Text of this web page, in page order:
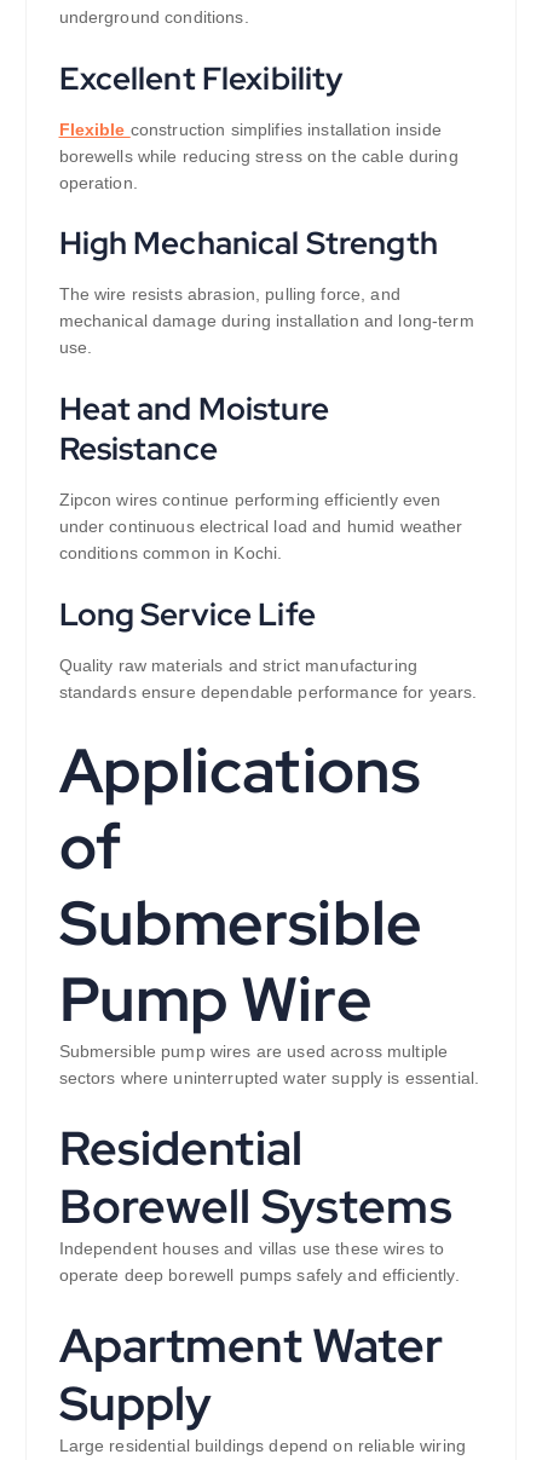
underground conditions.
Excellent Flexibility
Flexible construction simplifies installation inside
borewells while reducing stress on the cable during
operation.
High Mechanical Strength
The wire resists abrasion, pulling force, and
mechanical damage during installation and long-term
use.
Heat and Moisture
Resistance
Zipcon wires continue performing efficiently even
under continuous electrical load and humid weather
conditions common in Kochi.
Long Service Life
Quality raw materials and strict manufacturing
standards ensure dependable performance for years.
Applications
of
Submersible
Pump Wire
Submersible pump wires are used across multiple
sectors where uninterrupted water supply is essential.
Residential
Borewell Systems
Independent houses and villas use these wires to
operate deep borewell pumps safely and efficiently.
Apartment Water
Supply
Large residential buildings depend on reliable wiring